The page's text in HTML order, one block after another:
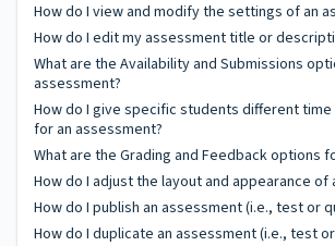
How do I view and modify the settings of an
How do I edit my assessment title or
What are the Availability and Submissions
assessment?
How do I give specific students different
for an assessment?
What are the Grading and Feedback options
How do I adjust the layout and appearance of
How do I publish an assessment (i.e., test or
How do I duplicate an assessment (i.e., test